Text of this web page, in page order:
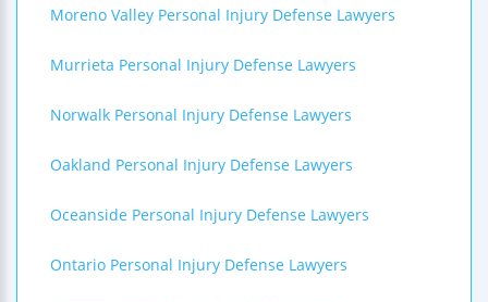
Moreno Valley Personal Injury Defense Lawyers
Murrieta Personal Injury Defense Lawyers
Norwalk Personal Injury Defense Lawyers
Oakland Personal Injury Defense Lawyers
Oceanside Personal Injury Defense Lawyers
Ontario Personal Injury Defense Lawyers